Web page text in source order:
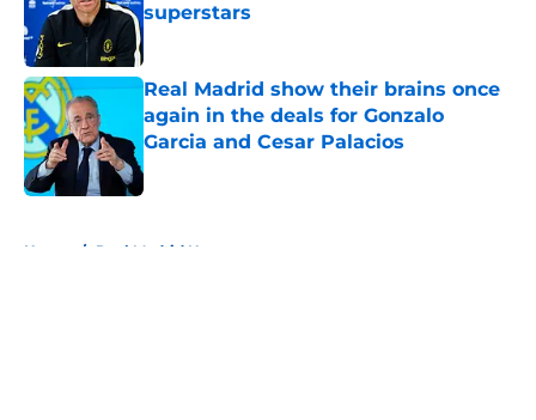
superstars
Published by on Invalid Date
Real Madrid show their brains once
again in the deals for Gonzalo
Garcia and Cesar Palacios
Home / Real Madrid News